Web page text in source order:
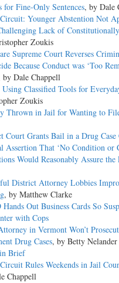
for Fine-Only Sentences, by Dale
Younger Abstention Not
Lack of
Zoukis
Supreme Court Reverses
Because Conduct was ‘Too
by Dale Chappell
Classified Tools for
Zoukis
Thrown in Jail for Wanting to
Court Grants Bail in a Drug Case
Assertion That ‘No Condition or
Would Reasonably Assure the
District Attorney Lobbies
, by Matthew Clarke
Out Business Cards So
with Cops
in Vermont Won’t
Drug Cases, by Betty Nelander
Brief
Rules Weekends in Jail
Chappell